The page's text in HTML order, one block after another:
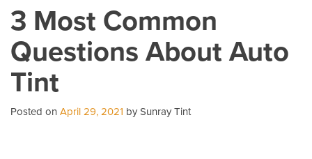
3 Most Common
Questions About Auto
Tint
Posted on April 29, 2021 by Sunray Tint